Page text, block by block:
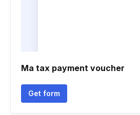
Ma tax payment voucher
Get form